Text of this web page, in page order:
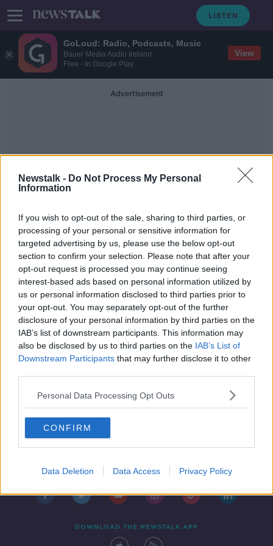
GoLoud: Radio, Podcasts, Music
Bauer Media Audio Ireland
Free - In Google Play
View
Newstalk - Do Not Process My Personal
Information
If you wish to opt-out of the sale, sharing to third parties, or
processing of your personal or sensitive information for
targeted advertising by us, please use the below opt-out
section to confirm your selection. Please note that after your
opt-out request is processed you may continue seeing
interest-based ads based on personal information utilized by
us or personal information disclosed to third parties prior to
your opt-out. You may separately opt-out of the further
disclosure of your personal information by third parties on the
IAB’s list of downstream participants. This information may
also be disclosed by us to third parties on the IAB’s List of
Downstream Participants that may further disclose it to other
Personal Data Processing Opt Outs
CONFIRM
Data Deletion Data Access Privacy Policy
Advertisement
Real Madrid begin to 'dock
beautifully' as season approaches
end - Graham Hunter
1 ... 7 8 9
DOWNLOAD THE NEWSTALK APP